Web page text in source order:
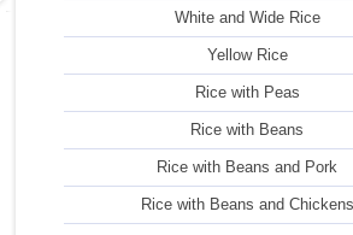
White and Wide Rice
Yellow Rice
Rice with Peas
Rice with Beans
Rice with Beans and Pork
Rice with Beans and Chickens